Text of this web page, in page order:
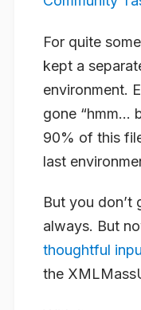
For quite
kept a
environment.
gone “hmm…
90% of this
last
But you don’t
always. But
thoughtful
the